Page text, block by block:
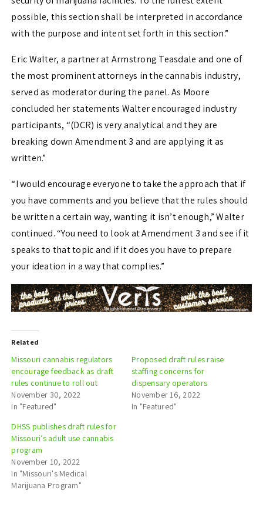
possible, this section shall be interpreted in accordance
with the purpose and intent set forth in this section.”
Eric Walter, a partner at Armstrong Teasdale and one of
the most prominent attorneys in the cannabis industry,
served as moderator during the panel. As Moore
concluded her statements Walter encouraged industry
participants, “(DCR) is very analytical and they are
breaking down Amendment 3 and are applying it as
written.”
“I would encourage everyone to take the approach that if
you have comments and you believe that the rules should
be written a certain way, wanting it isn’t enough,” Walter
continued. “You need to look at Amendment 3 and see if it
speaks to that topic and if it does you have to prepare
your ideation in a way that complies.”
Related
Missouri cannabis regulators
encourage feedback as draft
rules continue to roll out
November 30, 2022
In "Featured"
Proposed draft rules raise
staffing concerns for
dispensary operators
November 16, 2022
In "Featured"
DHSS publishes draft rules for
Missouri’s adult use cannabis
program
November 10, 2022
In "Missouri's Medical
Marijuana Program"